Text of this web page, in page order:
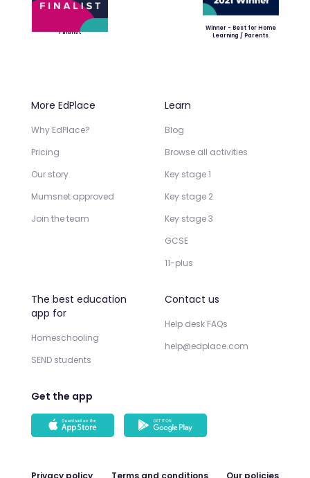
Finalist
Winner - Best for Home
Learning / Parents
More EdPlace
Why EdPlace?
Pricing
Our story
Mumsnet approved
Join the team
Learn
Blog
Browse all activities
Key stage 1
Key stage 2
Key stage 3
GCSE
11-plus
The best education
app for
Homeschooling
SEND students
Contact us
Help desk FAQs
help@edplace.com
Get the app
Privacy policy Terms and conditions Our policies